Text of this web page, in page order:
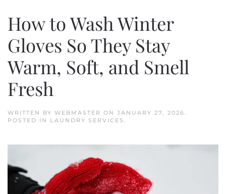
How to Wash Winter
Gloves So They Stay
Warm, Soft, and Smell
Fresh
WRITTEN BY WEBMASTER ON JANUARY 27, 2026.
POSTED IN LAUNDRY SERVICES .